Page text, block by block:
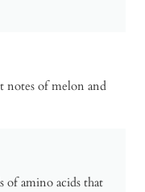
notes of melon and
of amino acids that